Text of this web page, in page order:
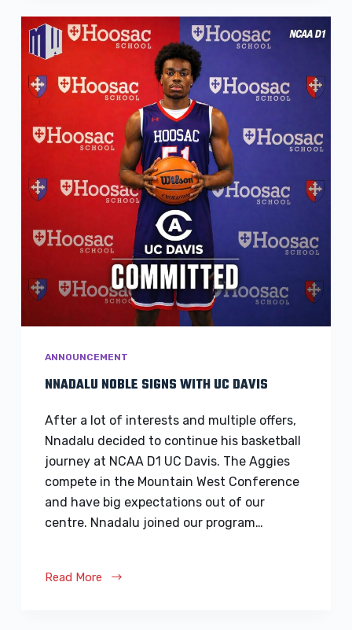
ANNOUNCEMENT
NNADALU NOBLE SIGNS WITH UC DAVIS
After a lot of interests and multiple offers,
Nnadalu decided to continue his basketball
journey at NCAA D1 UC Davis. The Aggies
compete in the Mountain West Conference
and have big expectations out of our
centre. Nnadalu joined our program…
Read More